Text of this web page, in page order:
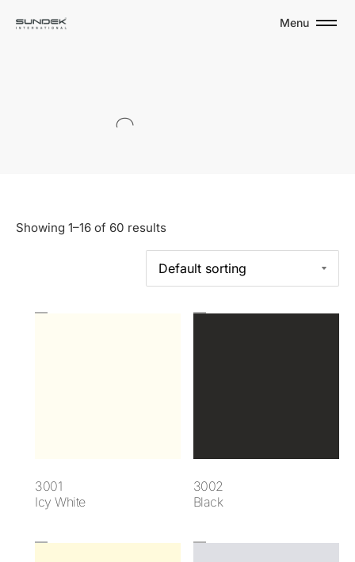
Menu
S
Showing 1–16 of 60 results
3001
Icy White
3002
Black